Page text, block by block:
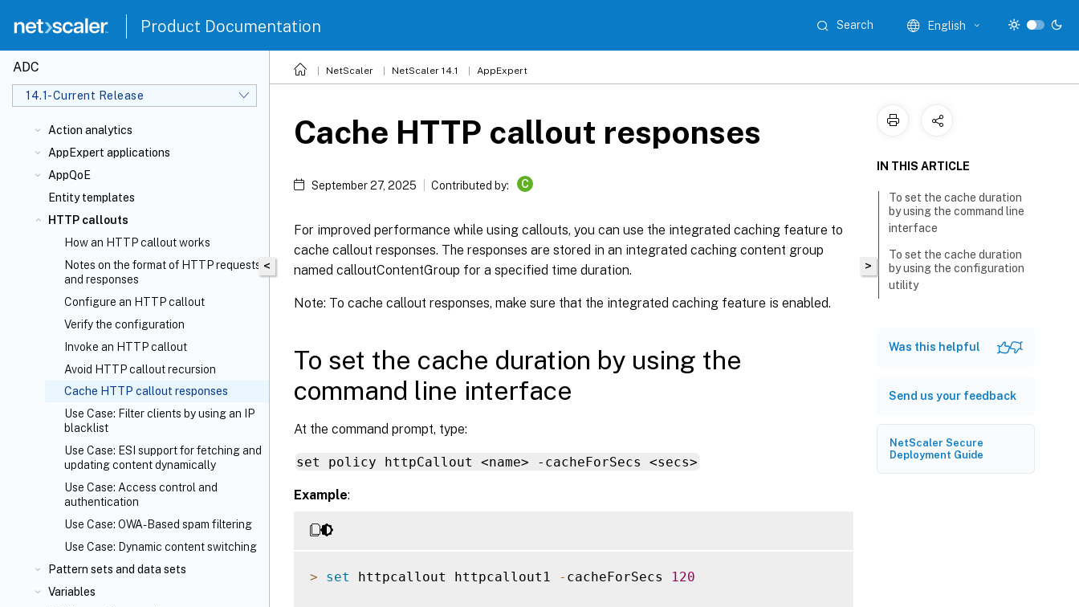
Product Documentation Search English
ADC
14.1-Current Release
Action analytics
AppExpert applications
AppQoE
Entity templates
HTTP callouts
How an HTTP callout works
Notes on the format of HTTP requests
and responses
Configure an HTTP callout
Verify the configuration
Invoke an HTTP callout
Avoid HTTP callout recursion
Cache HTTP callout responses
Use Case: Filter clients by using an IP
blacklist
Use Case: ESI support for fetching and
updating content dynamically
Use Case: Access control and
authentication
Use Case: OWA-Based spam filtering
Use Case: Dynamic content switching
Pattern sets and data sets
Variables
NetScaler NetScaler 14.1 AppExpert
<
Cache HTTP callout responses
September 27, 2025 Contributed by: C
For improved performance while using callouts, you can use the integrated caching feature to
cache callout responses. The responses are stored in an integrated caching content group
named calloutContentGroup for a specified time duration.
Note: To cache callout responses, make sure that the integrated caching feature is enabled.
To set the cache duration by using the
command line interface
At the command prompt, type:
set policy httpCallout <name> -cacheForSecs <secs>
Example:
> set httpcallout httpcallout1 - cacheForSecs 120
>
IN THIS ARTICLE
To set the cache duration
by using the command line
interface
To set the cache duration
by using the configuration
utility
Was this helpful
Send us your feedback
NetScaler Secure
Deployment Guide